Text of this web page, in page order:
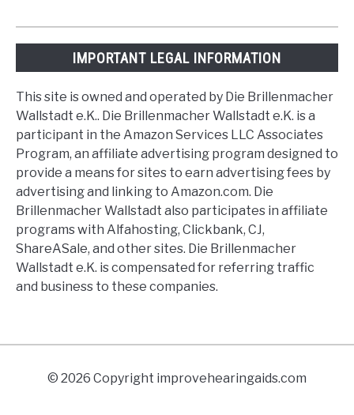
IMPORTANT LEGAL INFORMATION
This site is owned and operated by Die Brillenmacher
Wallstadt e.K.. Die Brillenmacher Wallstadt e.K. is a
participant in the Amazon Services LLC Associates
Program, an affiliate advertising program designed to
provide a means for sites to earn advertising fees by
advertising and linking to Amazon.com. Die
Brillenmacher Wallstadt also participates in affiliate
programs with Alfahosting, Clickbank, CJ,
ShareASale, and other sites. Die Brillenmacher
Wallstadt e.K. is compensated for referring traffic
and business to these companies.
© 2026 Copyright improvehearingaids.com